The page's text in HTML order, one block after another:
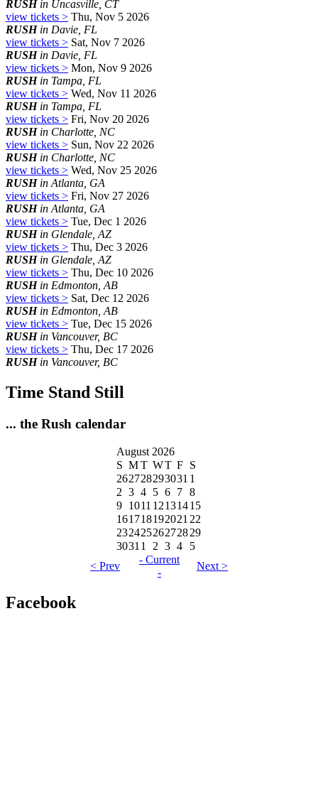
RUSHin Uncasville, CT
view tickets > Thu, Nov 5 2026
RUSHin Davie, FL
view tickets > Sat, Nov 7 2026
RUSHin Davie, FL
view tickets > Mon, Nov 9 2026
RUSHin Tampa, FL
view tickets > Wed, Nov 11 2026
RUSHin Tampa, FL
view tickets > Fri, Nov 20 2026
RUSHin Charlotte, NC
view tickets > Sun, Nov 22 2026
RUSHin Charlotte, NC
view tickets > Wed, Nov 25 2026
RUSHin Atlanta, GA
view tickets > Fri, Nov 27 2026
RUSHin Atlanta, GA
view tickets > Tue, Dec 1 2026
RUSHin Glendale, AZ
view tickets > Thu, Dec 3 2026
RUSHin Glendale, AZ
view tickets > Thu, Dec 10 2026
RUSHin Edmonton, AB
view tickets > Sat, Dec 12 2026
RUSHin Edmonton, AB
view tickets > Tue, Dec 15 2026
RUSHin Vancouver, BC
view tickets > Thu, Dec 17 2026
RUSHin Vancouver, BC
Time Stand Still
... the Rush calendar
August 2026
S MT WT F S
262728293031 1
2 3 4 5 6 7 8
9 1011 12131415
16171819202122
23242526272829
30311 2 3 4
5
< Prev
- Current
-
Next >
Facebook